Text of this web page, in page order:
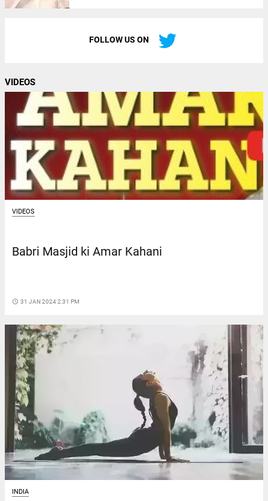
FOLLOW US ON
VIDEOS
VIDEOS
Babri Masjid ki Amar Kahani
access_time 31 JAN 2024 2:31 PM
INDIA